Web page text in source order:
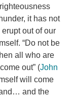
it has not
out of our
“Do not be
all who are
out” (John
will come
and the